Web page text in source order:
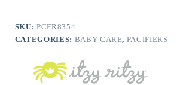
SKU:PCFR8354
CATEGORIES: BABY CARE, PACIFIERS